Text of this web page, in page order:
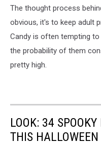
The thought process
obvious, it's to keep adult
Candy is often tempting
the probability of them
pretty high.
LOOK: 34 SPOOKY
THIS HALLOWEEN